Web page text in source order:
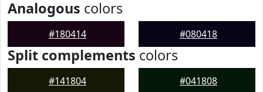
Analogous colors
#180414 #080418
Split complements colors
#141804 #041808